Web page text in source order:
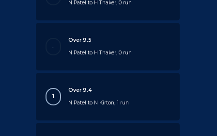
N Patel to H Thaker, 0 run
.
Over 9.5
N Patel to H Thaker, 0 run
1
Over 9.4
N Patel to N Kirton, 1 run